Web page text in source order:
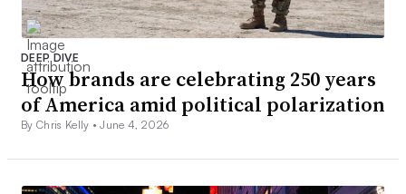
DEEP DIVE
How brands are celebrating 250 years
of America amid political polarization
By Chris Kelly •June 4, 2026